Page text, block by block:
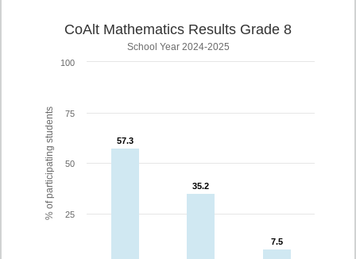
% of participating students
CoAlt Mathematics Results Grade 8
School Year 2024-2025
57.3
57.3
35.2
35.2
7.5
7.5
25
50
75
100